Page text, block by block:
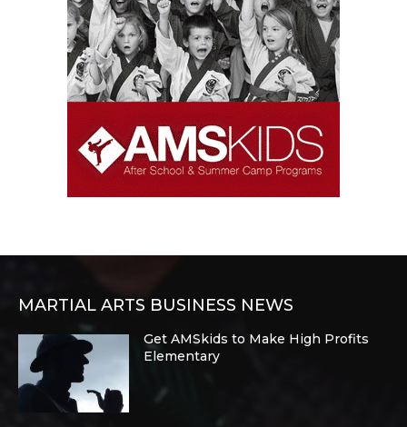
MARTIAL ARTS BUSINESS NEWS
Get AMSkids to Make High Profits
Elementary